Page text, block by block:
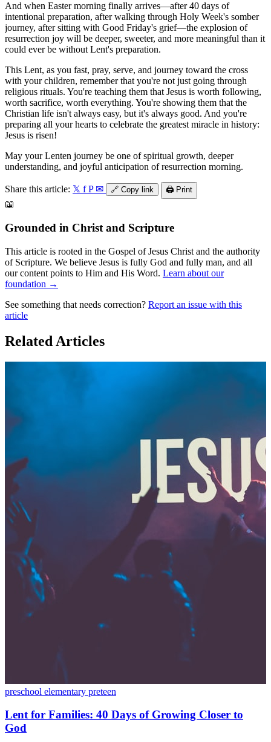
And when Easter morning finally arrives—after 40 days of
intentional preparation, after walking through Holy Week's somber
journey, after sitting with Good Friday's grief—the explosion of
resurrection joy will be deeper, sweeter, and more meaningful than it
could ever be without Lent's preparation.
This Lent, as you fast, pray, serve, and journey toward the cross
with your children, remember that you're not just going through
religious rituals. You're teaching them that Jesus is worth following,
worth sacrifice, worth everything. You're showing them that the
Christian life isn't always easy, but it's always good. And you're
preparing all your hearts to celebrate the greatest miracle in history:
Jesus is risen!
May your Lenten journey be one of spiritual growth, deeper
understanding, and joyful anticipation of resurrection morning.
Share this article: 𝕏 f P ✉ 🔗 Copy link 🖨️ Print
📖
Grounded in Christ and Scripture
This article is rooted in the Gospel of Jesus Christ and the authority
of Scripture. We believe Jesus is fully God and fully man, and all
our content points to Him and His Word. Learn about our
foundation →
See something that needs correction? Report an issue with this
article
Related Articles
preschool elementary preteen
Lent for Families: 40 Days of Growing Closer to
God